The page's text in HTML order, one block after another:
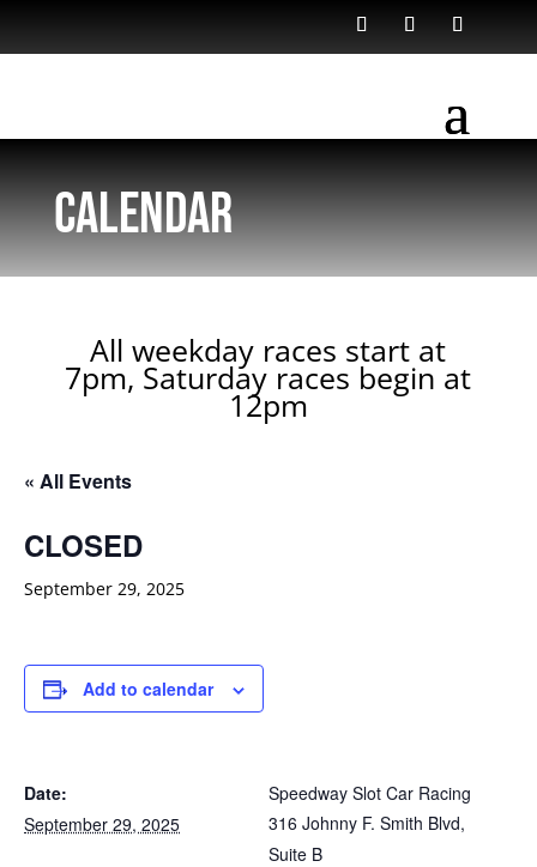
Calendar
All weekday races start at
7pm, Saturday races begin at
12pm
« All Events
CLOSED
September 29, 2025
Add to calendar
Date:
September 29, 2025
Speedway Slot Car Racing
316 Johnny F. Smith Blvd,
Suite B